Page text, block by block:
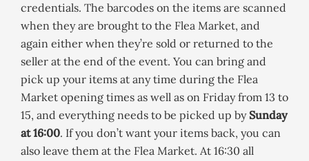
credentials. The barcodes on the items are scanned
when they are brought to the Flea Market, and
again either when they’re sold or returned to the
seller at the end of the event. You can bring and
pick up your items at any time during the Flea
Market opening times as well as on Friday from 13 to
15, and everything needs to be picked up by Sunday
at 16:00. If you don’t want your items back, you can
also leave them at the Flea Market. At 16:30 all